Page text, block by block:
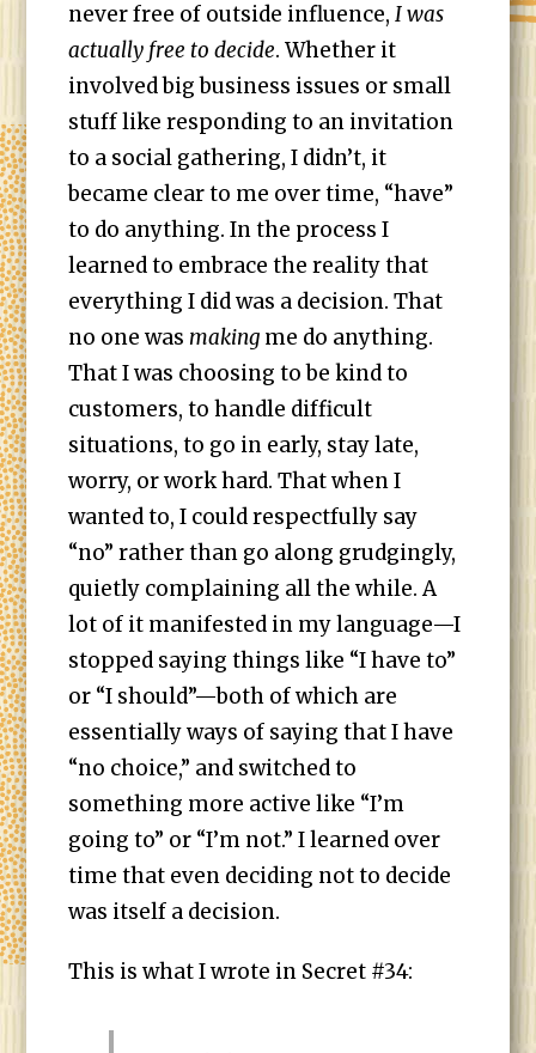
never free of outside influence,I was
actually free to decide. Whether it
involved big business issues or small
stuff like responding to an invitation
to a social gathering, I didn’t, it
became clear to me over time, “have”
to do anything. In the process I
learned to embrace the reality that
everything I did was a decision. That
no one was making me do anything.
That I was choosing to be kind to
customers, to handle difficult
situations, to go in early, stay late,
worry, or work hard. That when I
wanted to, I could respectfully say
“no” rather than go along grudgingly,
quietly complaining all the while. A
lot of it manifested in my language—I
stopped saying things like “I have to”
or “I should”—both of which are
essentially ways of saying that I have
“no choice,” and switched to
something more active like “I’m
going to” or “I’m not.” I learned over
time that even deciding not to decide
was itself a decision.
This is what I wrote in Secret #34: